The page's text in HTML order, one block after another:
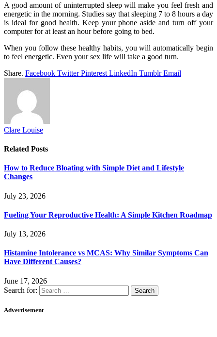
A good amount of uninterrupted sleep will make you feel fresh and
energetic in the morning. Studies say that sleeping 7 to 8 hours a day
is ideal for good health. Keep your phone aside and turn off your
computer for at least an hour before going to bed.
When you follow these healthy habits, you will automatically begin
to feel energetic. Even your sex life will take a good turn.
Share. Facebook Twitter Pinterest LinkedIn Tumblr Email
Clare Louise
Related Posts
How to Reduce Bloating with Simple Diet and Lifestyle
Changes
July 23, 2026
Fueling Your Reproductive Health: A Simple Kitchen Roadmap
July 13, 2026
Histamine Intolerance vs MCAS: Why Similar Symptoms Can
Have Different Causes?
June 17, 2026
Search for:
Advertisement